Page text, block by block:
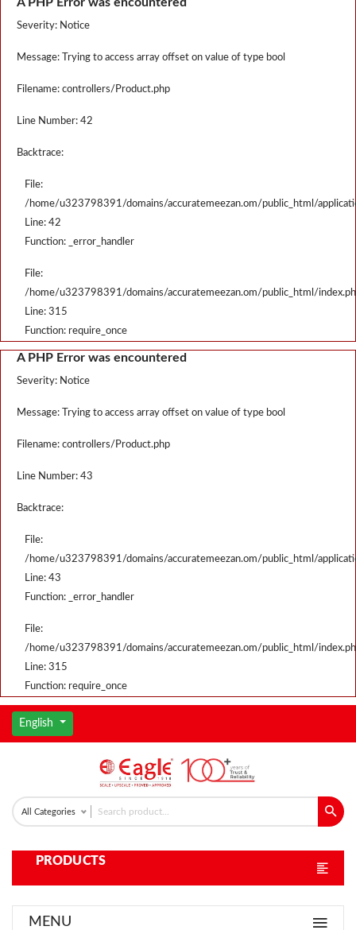
Severity: Notice
Message: Trying to access array offset on value of type bool
Filename: controllers/Product.php
Line Number: 42
Backtrace:
File:
/home/u323798391/domains/accuratemeezan.om/public_html/
Line: 42
Function: _error_handler
File:
/home/u323798391/domains/accuratemeezan.om/public_html/
Line: 315
Function: require_once
A PHP Error was encountered
Severity: Notice
Message: Trying to access array offset on value of type bool
Filename: controllers/Product.php
Line Number: 43
Backtrace:
File:
/home/u323798391/domains/accuratemeezan.om/public_html/
Line: 43
Function: _error_handler
File:
/home/u323798391/domains/accuratemeezan.om/public_html/
Line: 315
Function: require_once
English
All Categories
PRODUCTS
MENU